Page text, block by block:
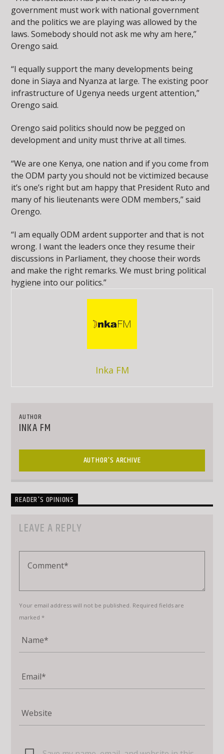
government must work with national government
and the politics we are playing was allowed by the
laws. Somebody should not ask me why am here,”
Orengo said.
“I equally support the many developments being
done in Siaya and Nyanza at large. The existing poor
infrastructure of Ugenya needs urgent attention,”
Orengo said.
Orengo said politics should now be pegged on
development and unity must thrive at all times.
“We are one Kenya, one nation and if you come from
the ODM party you should not be victimized because
it’s one’s right but am happy that President Ruto and
many of his lieutenants were ODM members,” said
Orengo.
“I am equally ODM ardent supporter and that is not
wrong. I want the leaders once they resume their
discussions in Parliament, they choose their words
and make the right remarks. We must bring political
hygiene into our politics.”
Inka FM
AUTHOR
INKA FM
AUTHOR'S ARCHIVE
READER'S OPINIONS
LEAVE A REPLY
Your email address will not be published. Required fields are
marked *